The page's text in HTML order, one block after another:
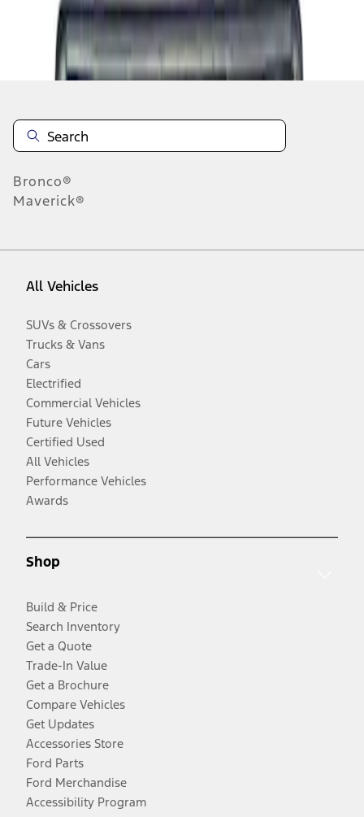
Disclosures
Bronco®
Maverick®
All Vehicles
SUVs & Crossovers
Trucks & Vans
Cars
Electrified
Commercial Vehicles
Future Vehicles
Certified Used
All Vehicles
Performance Vehicles
Awards
Shop
Build & Price
Search Inventory
Get a Quote
Trade-In Value
Get a Brochure
Compare Vehicles
Get Updates
Accessories Store
Ford Parts
Ford Merchandise
Accessibility Program